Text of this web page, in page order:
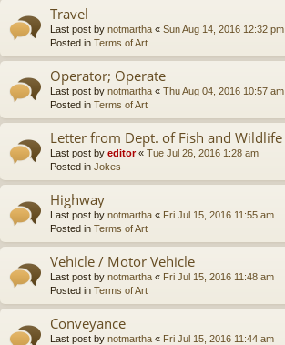
Travel
Last post by notmartha « Sun Aug 14, 2016 12:32 pm
Posted in Terms of Art
Operator; Operate
Last post by notmartha « Thu Aug 04, 2016 10:57 am
Posted in Terms of Art
Letter from Dept. of Fish and Wildlife
Last post by editor« Tue Jul 26, 2016 1:28 am
Posted in Jokes
Highway
Last post by notmartha « Fri Jul 15, 2016 11:55 am
Posted in Terms of Art
Vehicle / Motor Vehicle
Last post by notmartha « Fri Jul 15, 2016 11:48 am
Posted in Terms of Art
Conveyance
Last post by notmartha « Fri Jul 15, 2016 11:44 am